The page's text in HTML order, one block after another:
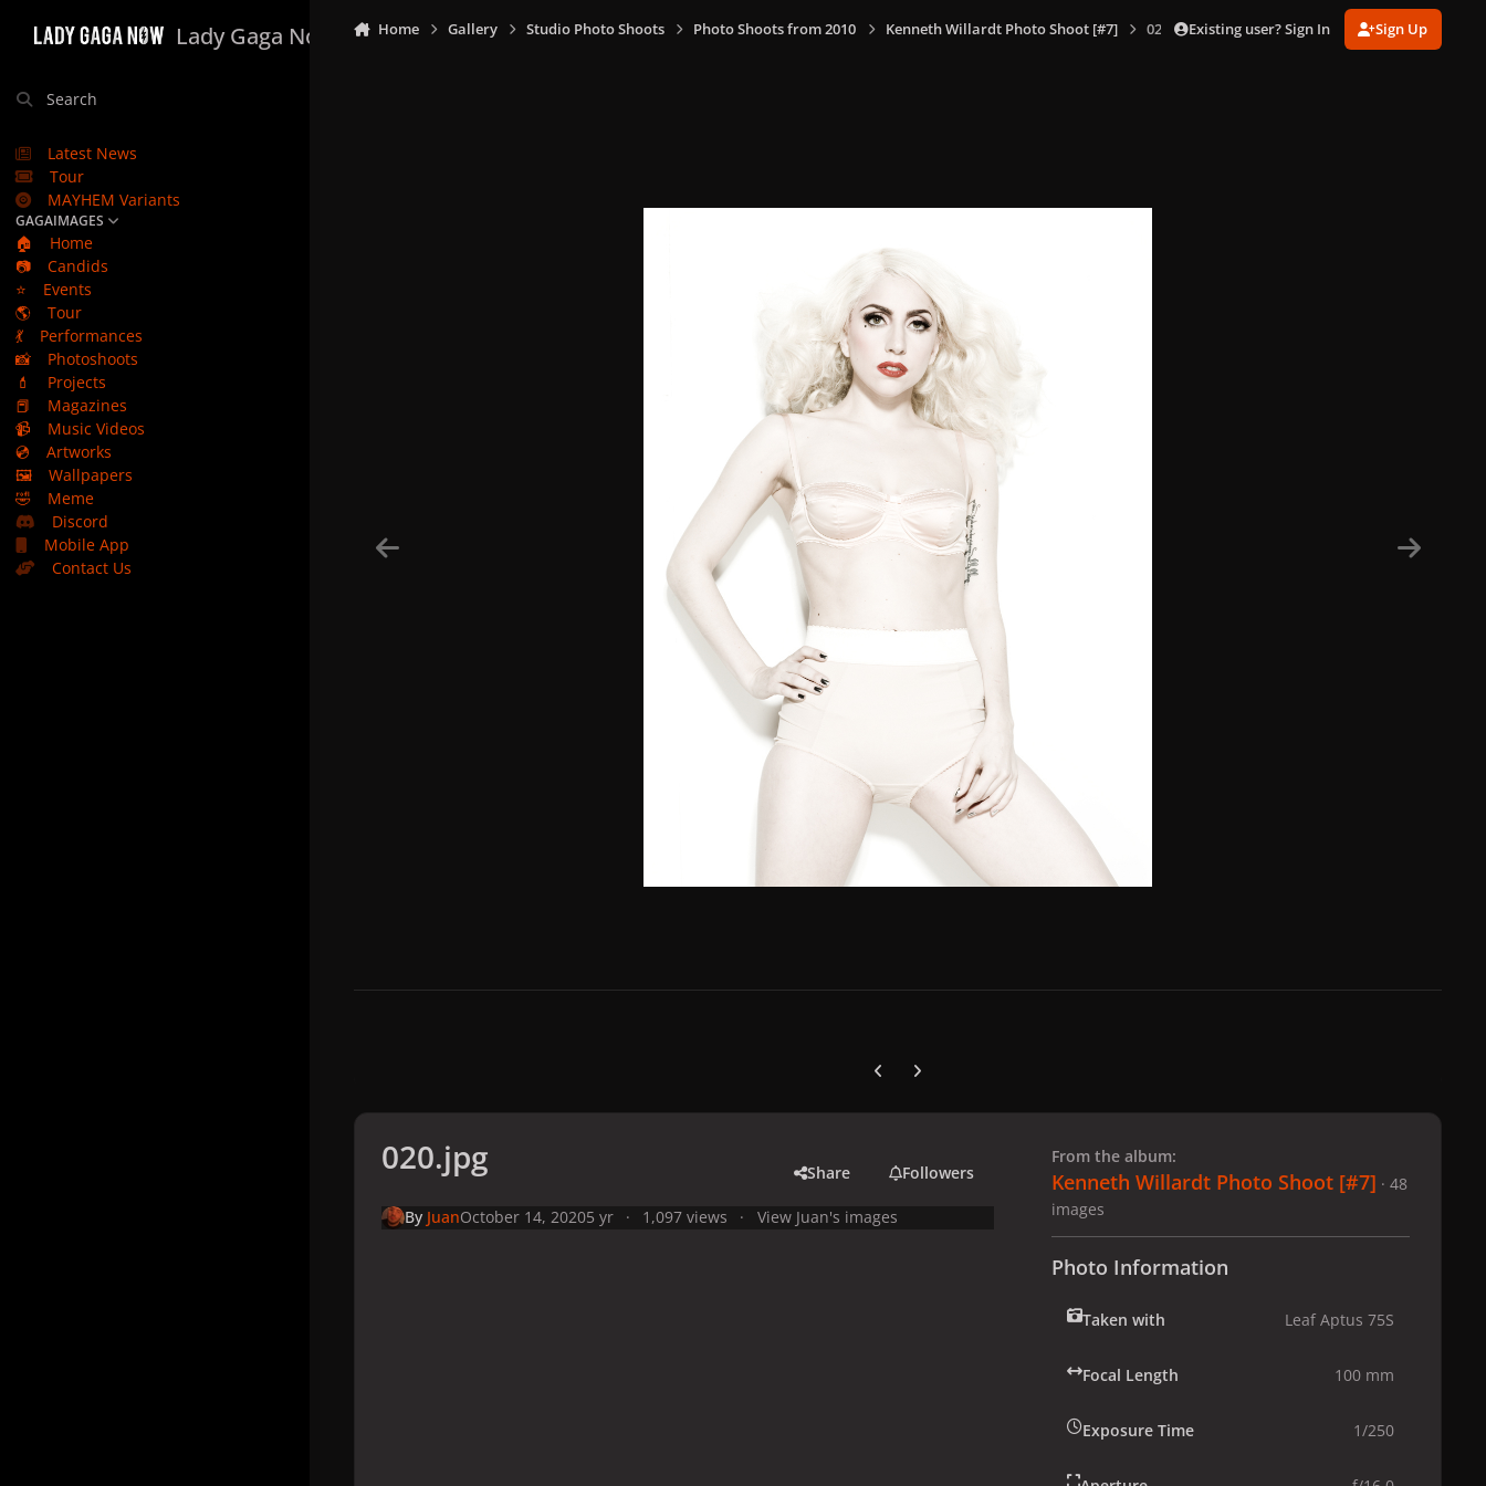
Lady Gaga Now
Search
Latest News
Tour
MAYHEM Variants
GAGAIMAGES
🏠
Home
📷
Candids
⭐
Events
🌎
Tour
💃
Performances
📸
Photoshoots
💄
Projects
📕
Magazines
📹
Music Videos
💿
Artworks
🖼️
Wallpapers
🤣
Meme
Discord
Mobile App
Contact Us
Home Gallery Studio Photo Shoots Photo Shoots from 2010 Kenneth Willardt Photo Shoot [#7] 020.jpgExisting user? Sign In Sign Up
Previous carousel slide
Next carousel slide
020.jpg Share Followers
By JuanOctober 14, 20205 yr 1,097 views View Juan's images
From the album:
Kenneth Willardt Photo Shoot [#7] · 48
images
Photo Information
Taken with Leaf Aptus 75S
Focal Length 100 mm
Exposure Time 1/250